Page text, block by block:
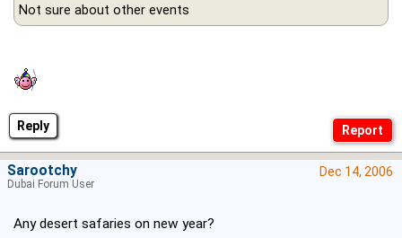
Reply
Not sure about other events
Dec 14, 2006
Any desert safaries on new year?
Sarootchy
Dubai Forum User